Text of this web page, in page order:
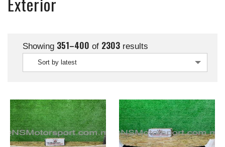
Showing 351–400 of 2303 results
Sort by latest